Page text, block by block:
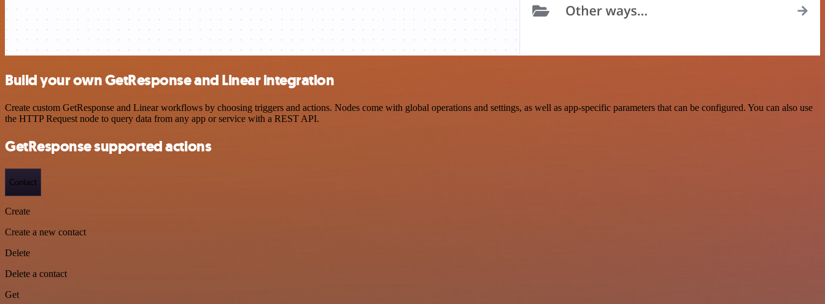
Build your own GetResponse and Linear integration
Create custom GetResponse and Linear workflows by choosing triggers and actions. Nodes come with global operations and settings, as well as app-specific parameters that can be configured. You can also use
the HTTP Request node to query data from any app or service with a REST API.
GetResponse supported actions
Contact
Create
Create a new contact
Delete
Delete a contact
Get